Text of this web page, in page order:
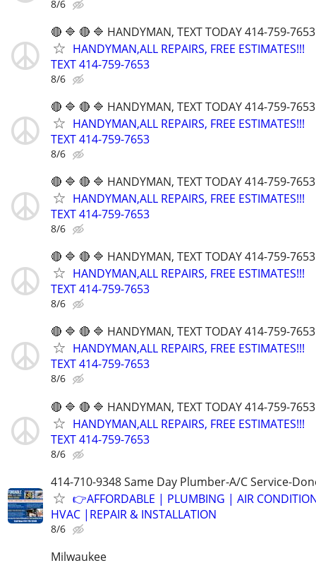
8/6
🔴 🔷 🔴 🔷 HANDYMAN, TEXT TODAY 414-759-7653
HANDYMAN,ALL REPAIRS, FREE ESTIMATES!!!
TEXT 414-759-7653
8/6
🔴 🔷 🔴 🔷 HANDYMAN, TEXT TODAY 414-759-7653
HANDYMAN,ALL REPAIRS, FREE ESTIMATES!!!
TEXT 414-759-7653
8/6
🔴 🔷 🔴 🔷 HANDYMAN, TEXT TODAY 414-759-7653
HANDYMAN,ALL REPAIRS, FREE ESTIMATES!!!
TEXT 414-759-7653
8/6
🔴 🔷 🔴 🔷 HANDYMAN, TEXT TODAY 414-759-7653
HANDYMAN,ALL REPAIRS, FREE ESTIMATES!!!
TEXT 414-759-7653
8/6
🔴 🔷 🔴 🔷 HANDYMAN, TEXT TODAY 414-759-7653
HANDYMAN,ALL REPAIRS, FREE ESTIMATES!!!
TEXT 414-759-7653
8/6
🔴 🔷 🔴 🔷 HANDYMAN, TEXT TODAY 414-759-7653
HANDYMAN,ALL REPAIRS, FREE ESTIMATES!!!
TEXT 414-759-7653
8/6
414-710-9348 Same Day Plumber-A/C Service-
👉AFFORDABLE | PLUMBING | AIR
HVAC |REPAIR & INSTALLATION
8/6
Milwaukee